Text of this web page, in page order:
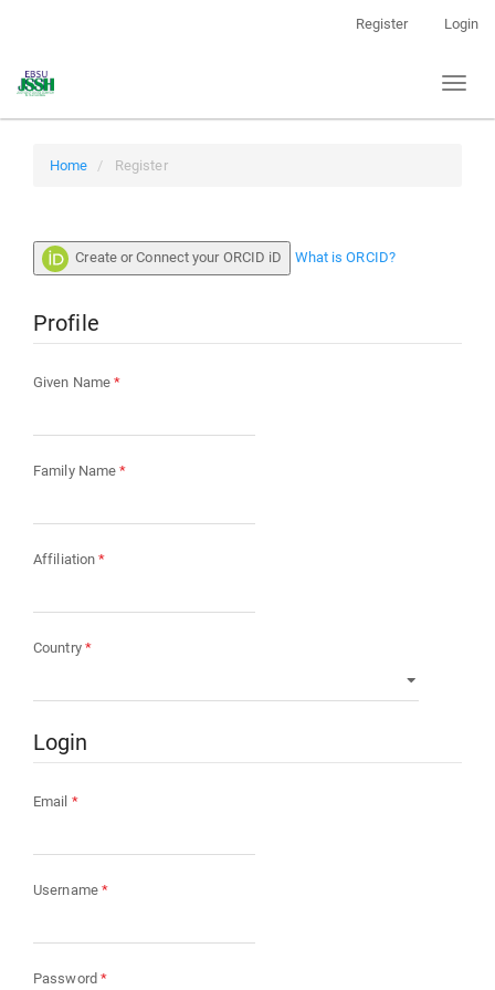
Content
Register Login
Toggle
Home Register
Create or Connect your ORCID iD What is ORCID?
Profile
Given Name*Required
Family Name*Required
Affiliation*Required
Country *Required
Login
Email *Required
Username *Required
Password *Required